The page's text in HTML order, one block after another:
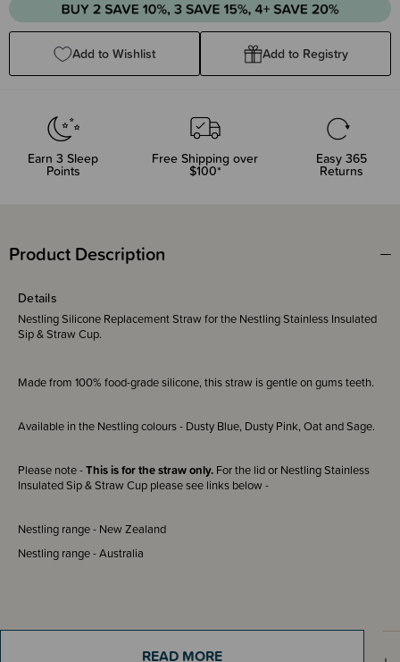
Add to Wishlist Add to Registry
Earn 3 Sleep
Points
Free Shipping over
$100*
Easy 365
Returns
Product Description
Details
Nestling Silicone Replacement Straw for the Nestling Stainless Insulated
Sip & Straw Cup.
Made from 100% food-grade silicone, this straw is gentle on gums teeth.
Available in the Nestling colours - Dusty Blue, Dusty Pink, Oat and Sage.
Please note -This is for the straw only. For the lid or Nestling Stainless
Insulated Sip & Straw Cup please see links below -
Nestling range - New Zealand
Nestling range - Australia
READ MORE